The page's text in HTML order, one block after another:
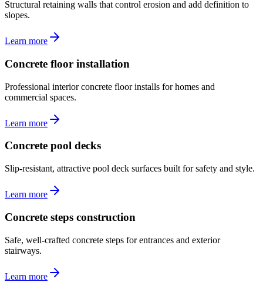
Structural retaining walls that control erosion and add definition to
slopes.
Learn more
Concrete floor installation
Professional interior concrete floor installs for homes and
commercial spaces.
Learn more
Concrete pool decks
Slip-resistant, attractive pool deck surfaces built for safety and style.
Learn more
Concrete steps construction
Safe, well-crafted concrete steps for entrances and exterior
stairways.
Learn more